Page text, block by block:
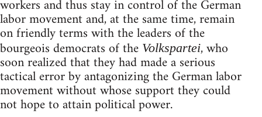
workers and thus stay in control of the German
labor movement and, at the same time, remain
on friendly terms with the leaders of the
bourgeois democrats of the Volkspartei, who
soon realized that they had made a serious
tactical error by antagonizing the German labor
movement without whose support they could
not hope to attain political power.